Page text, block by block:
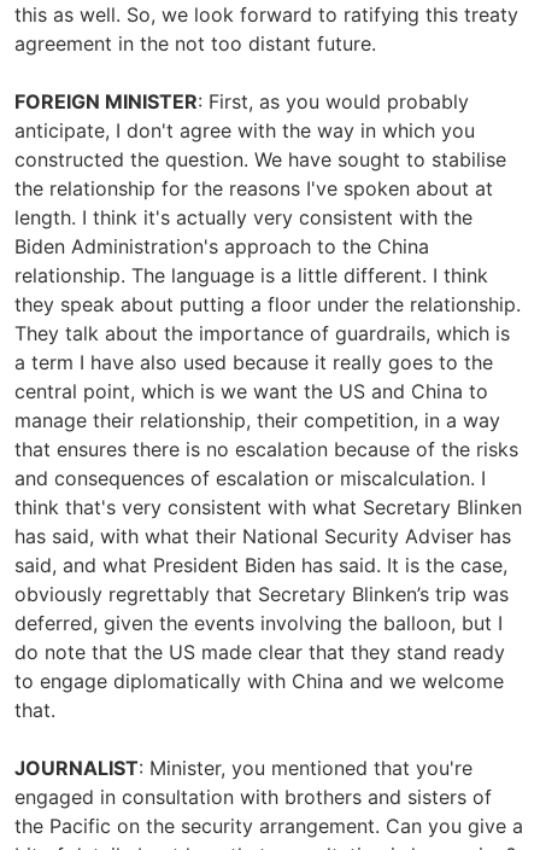
this as well. So, we look forward to ratifying this treaty
agreement in the not too distant future.
FOREIGN MINISTER: First, as you would probably
anticipate, I don't agree with the way in which you
constructed the question. We have sought to stabilise
the relationship for the reasons I've spoken about at
length. I think it's actually very consistent with the
Biden Administration's approach to the China
relationship. The language is a little different. I think
they speak about putting a floor under the relationship.
They talk about the importance of guardrails, which is
a term I have also used because it really goes to the
central point, which is we want the US and China to
manage their relationship, their competition, in a way
that ensures there is no escalation because of the risks
and consequences of escalation or miscalculation. I
think that's very consistent with what Secretary Blinken
has said, with what their National Security Adviser has
said, and what President Biden has said. It is the case,
obviously regrettably that Secretary Blinken’s trip was
deferred, given the events involving the balloon, but I
do note that the US made clear that they stand ready
to engage diplomatically with China and we welcome
that.
JOURNALIST: Minister, you mentioned that you're
engaged in consultation with brothers and sisters of
the Pacific on the security arrangement. Can you give a